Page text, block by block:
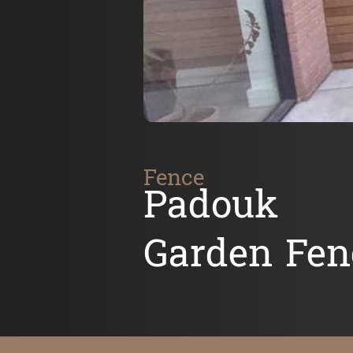
Fence
Padouk
Garden